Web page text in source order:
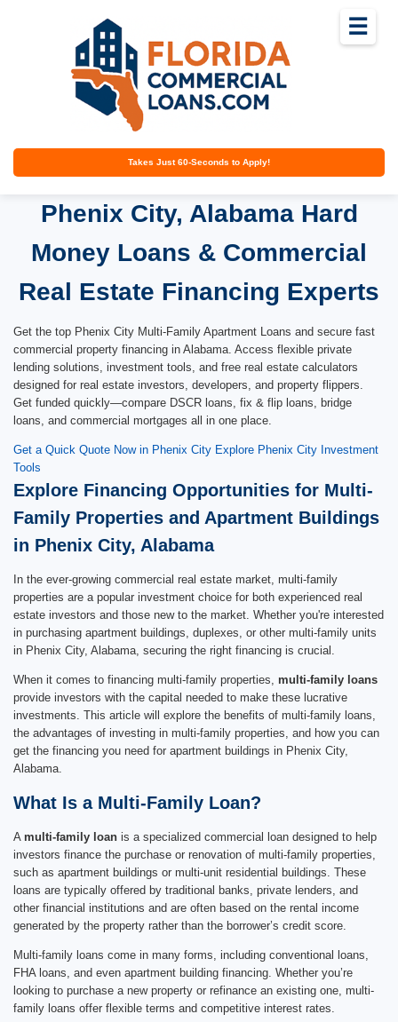
Takes Just 60-Seconds to Apply!
☰
Phenix City, Alabama Hard
Money Loans & Commercial
Real Estate Financing Experts
Get the top Phenix City Multi-Family Apartment Loans and secure fast
commercial property financing in Alabama. Access flexible private
lending solutions, investment tools, and free real estate calculators
designed for real estate investors, developers, and property flippers.
Get funded quickly—compare DSCR loans, fix & flip loans, bridge
loans, and commercial mortgages all in one place.
Get a Quick Quote Now in Phenix City Explore Phenix City Investment
Tools
Explore Financing Opportunities for Multi-
Family Properties and Apartment Buildings
in Phenix City, Alabama
In the ever-growing commercial real estate market, multi-family
properties are a popular investment choice for both experienced real
estate investors and those new to the market. Whether you're interested
in purchasing apartment buildings, duplexes, or other multi-family units
in Phenix City, Alabama, securing the right financing is crucial.
When it comes to financing multi-family properties, multi-family loans
provide investors with the capital needed to make these lucrative
investments. This article will explore the benefits of multi-family loans,
the advantages of investing in multi-family properties, and how you can
get the financing you need for apartment buildings in Phenix City,
Alabama.
What Is a Multi-Family Loan?
A multi-family loan is a specialized commercial loan designed to help
investors finance the purchase or renovation of multi-family properties,
such as apartment buildings or multi-unit residential buildings. These
loans are typically offered by traditional banks, private lenders, and
other financial institutions and are often based on the rental income
generated by the property rather than the borrower’s credit score.
Multi-family loans come in many forms, including conventional loans,
FHA loans, and even apartment building financing. Whether you’re
looking to purchase a new property or refinance an existing one, multi-
family loans offer flexible terms and competitive interest rates.